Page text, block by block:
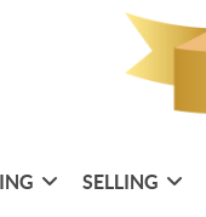
SELLING